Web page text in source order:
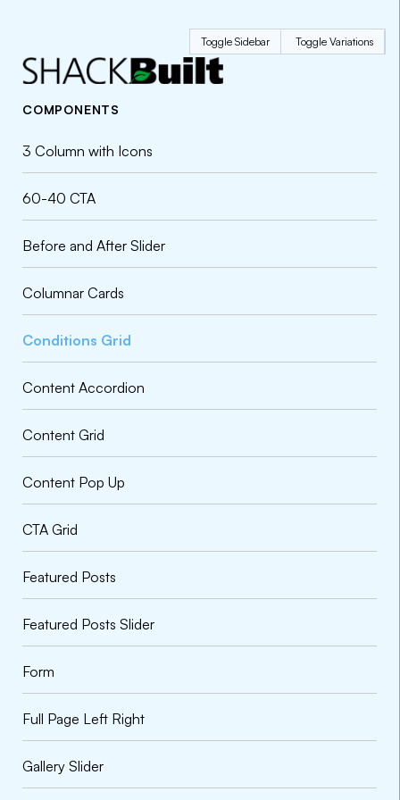
COMPONENTS
3 Column with Icons
60-40 CTA
Before and After Slider
Columnar Cards
Conditions Grid
Content Accordion
Content Grid
Content Pop Up
CTA Grid
Featured Posts
Featured Posts Slider
Form
Full Page Left Right
Gallery Slider
Toggle Sidebar Toggle Variations
VARIATIONS DOCUMENTATION
Default